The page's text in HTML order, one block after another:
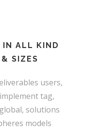
IN ALL KIND
SIZES
users,
tag,
solutions
models